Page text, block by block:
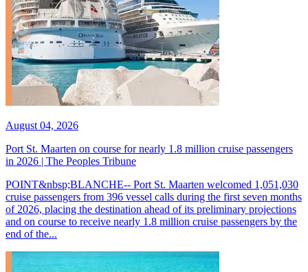
August 04, 2026
Port St. Maarten on course for nearly 1.8 million cruise passengers
in 2026 | The Peoples Tribune
POINT&nbsp;BLANCHE-- Port St. Maarten welcomed 1,051,030
cruise passengers from 396 vessel calls during the first seven months
of 2026, placing the destination ahead of its preliminary projections
and on course to receive nearly 1.8 million cruise passengers by the
end of the...